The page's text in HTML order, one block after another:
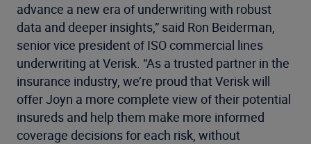
advance a new era of underwriting with robust
data and deeper insights,” said Ron Beiderman,
senior vice president of ISO commercial lines
underwriting at Verisk. “As a trusted partner in the
insurance industry, we’re proud that Verisk will
offer Joyn a more complete view of their potential
insureds and help them make more informed
coverage decisions for each risk, without